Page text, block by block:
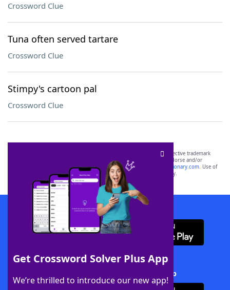
Crossword Clue
Tuna often served tartare
Crossword Clue
Stimpy's cartoon pal
Crossword Clue
Get Crossword Solver Plus App
We’re thrilled to introduce our new app!
SCRABBLE® and WORDS WITH FRIENDS® are the property of their respective trademark
owners. These trademark owners are not affiliated with, and do not endorse and/or
sponsor, LoveToKnow®, its products or its websites, including
yourdictionary.com. Use of
this trademark onyourdictionary.com is for informational purposes only.
Download WordFinder App
Download Crossword Solver + App